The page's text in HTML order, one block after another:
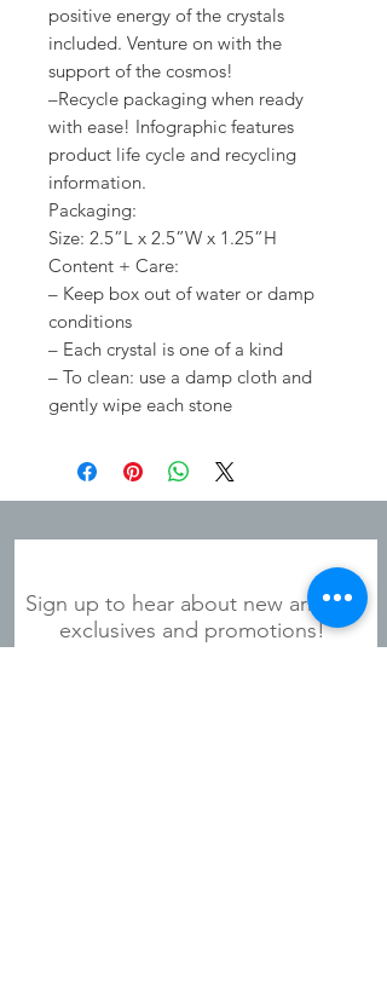
positive energy of the crystals
included. Venture on with the
support of the cosmos!
–Recycle packaging when ready
with ease! Infographic features
product life cycle and recycling
information.
Packaging:
Size: 2.5”L x 2.5”W x 1.25”H
Content + Care:
– Keep box out of water or damp
conditions
– Each crystal is one of a kind
– To clean: use a damp cloth and
gently wipe each stone
JOIN OUR MAILING LIST
Sign up to hear about new arrivals,
exclusives and promotions!